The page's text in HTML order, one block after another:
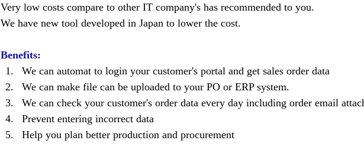
Very low costs compare to other IT company's has recommended to you.
We have new tool developed in Japan to lower the cost.
Benefits:
We can automat to login your customer's portal and get sales order data
We can make file can be uploaded to your PO or ERP system.
We can check your customer's order data every day including order email
Prevent entering incorrect data
Help you plan better production and procurement